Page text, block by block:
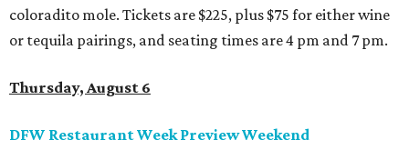
coloradito mole. Tickets are $225, plus $75 for either wine
or tequila pairings, and seating times are 4 pm and 7 pm.
Thursday, August 6
DFW Restaurant Week Preview Weekend